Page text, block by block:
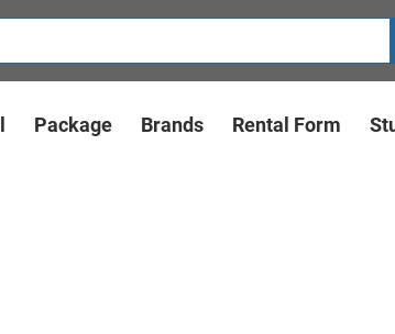
Package Brands Rental Form